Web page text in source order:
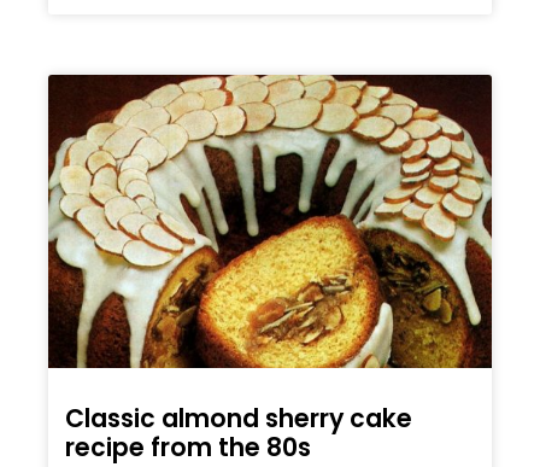
Classic almond sherry cake
recipe from the 80s